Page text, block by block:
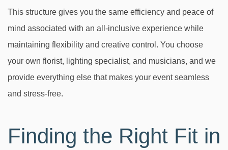
This structure gives you the same efficiency and peace of
mind associated with an all-inclusive experience while
maintaining flexibility and creative control. You choose
your own florist, lighting specialist, and musicians, and we
provide everything else that makes your event seamless
and stress-free.
Finding the Right Fit in